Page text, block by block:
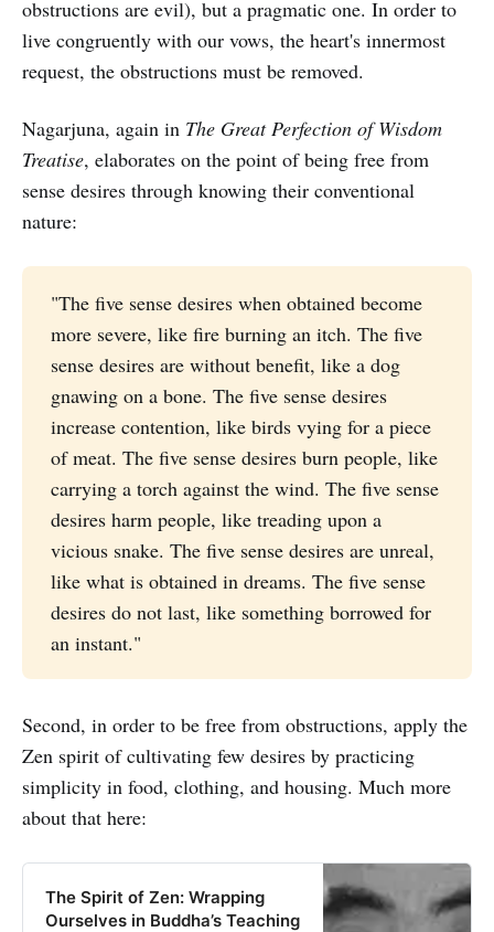
obstructions are evil), but a pragmatic one. In order to
live congruently with our vows, the heart's innermost
request, the obstructions must be removed.
Nagarjuna, again in The Great Perfection of Wisdom
Treatise, elaborates on the point of being free from
sense desires through knowing their conventional
nature:
"The five sense desires when obtained become
more severe, like fire burning an itch. The five
sense desires are without benefit, like a dog
gnawing on a bone. The five sense desires
increase contention, like birds vying for a piece
of meat. The five sense desires burn people, like
carrying a torch against the wind. The five sense
desires harm people, like treading upon a
vicious snake. The five sense desires are unreal,
like what is obtained in dreams. The five sense
desires do not last, like something borrowed for
an instant."
Second, in order to be free from obstructions, apply the
Zen spirit of cultivating few desires by practicing
simplicity in food, clothing, and housing. Much more
about that here:
The Spirit of Zen: Wrapping
Ourselves in Buddha’s Teaching